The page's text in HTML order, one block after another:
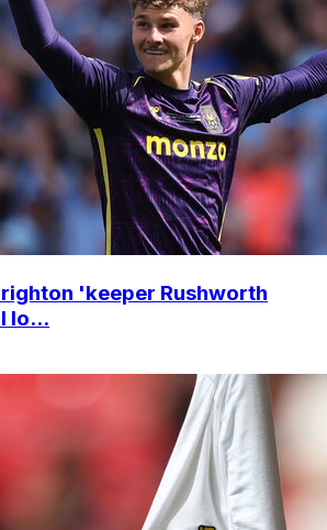
'keeper Rushworth
lo...